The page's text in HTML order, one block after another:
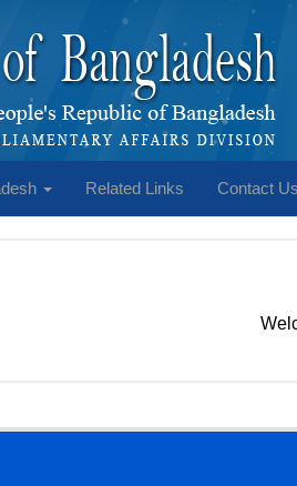
Related Links Contact